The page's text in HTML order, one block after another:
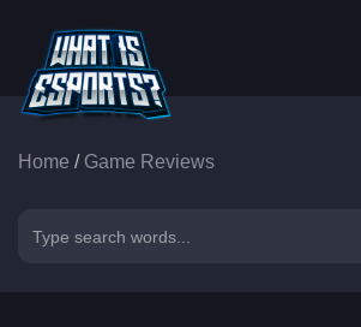
Home / Game Reviews